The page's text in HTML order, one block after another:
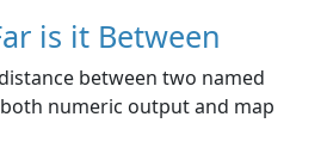
is it Between
between two named
numeric output and map